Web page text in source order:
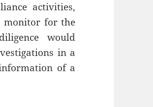
activities,
monitor for the
would
in a
of a